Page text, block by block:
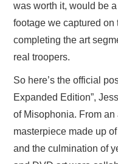
was worth it, would be
footage we captured
completing the art
real troopers.
So here’s the official
Expanded Edition”,
of Misophonia. From an
masterpiece made up
and the culmination of